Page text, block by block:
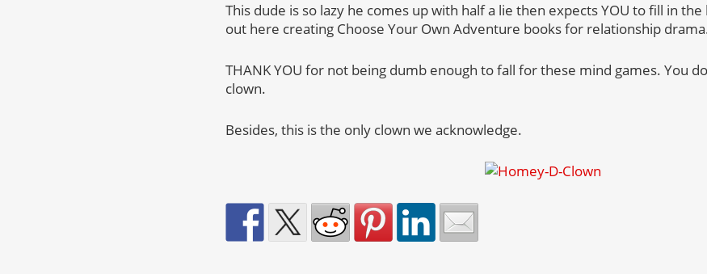
This dude is so lazy he comes up with half a lie then expects YOU to fill in
out here creating Choose Your Own Adventure books for relationship
THANK YOU for not being dumb enough to fall for these mind games. You
clown.
Besides, this is the only clown we acknowledge.